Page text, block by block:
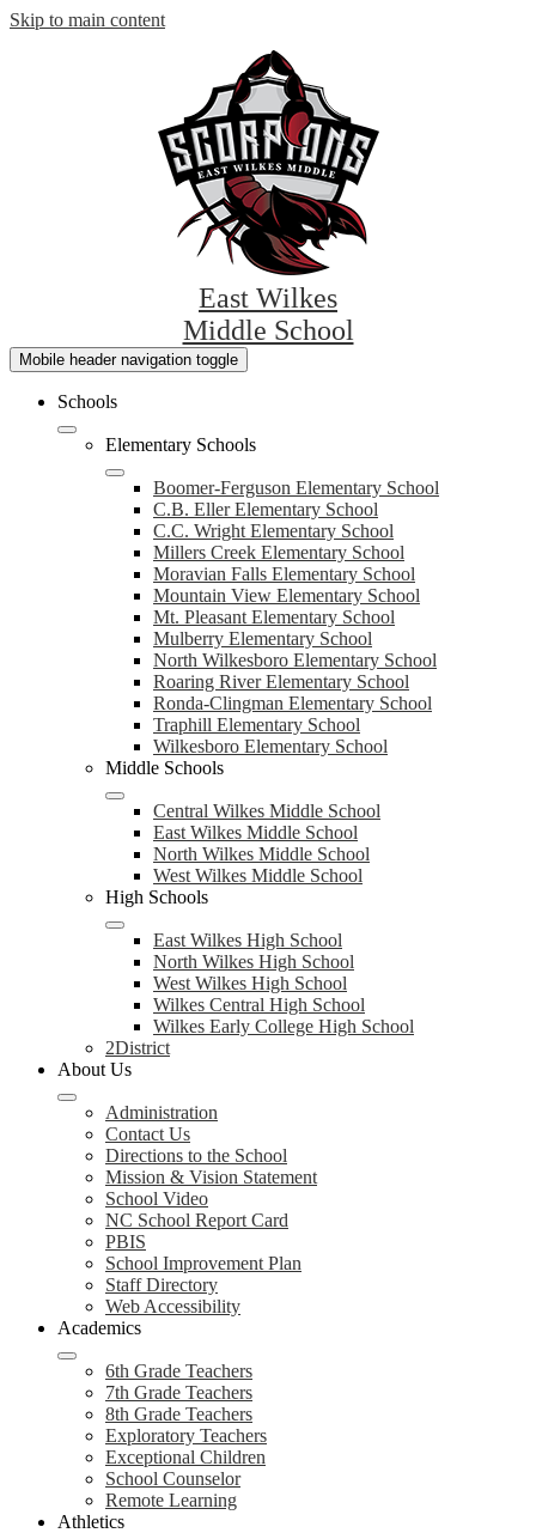
Skip to main content
East Wilkes
Middle School
Mobile header navigation toggle
Schools
Elementary Schools
Boomer-Ferguson Elementary School
C.B. Eller Elementary School
C.C. Wright Elementary School
Millers Creek Elementary School
Moravian Falls Elementary School
Mountain View Elementary School
Mt. Pleasant Elementary School
Mulberry Elementary School
North Wilkesboro Elementary School
Roaring River Elementary School
Ronda-Clingman Elementary School
Traphill Elementary School
Wilkesboro Elementary School
Middle Schools
Central Wilkes Middle School
East Wilkes Middle School
North Wilkes Middle School
West Wilkes Middle School
High Schools
East Wilkes High School
North Wilkes High School
West Wilkes High School
Wilkes Central High School
Wilkes Early College High School
2District
About Us
Administration
Contact Us
Directions to the School
Mission & Vision Statement
School Video
NC School Report Card
PBIS
School Improvement Plan
Staff Directory
Web Accessibility
Academics
6th Grade Teachers
7th Grade Teachers
8th Grade Teachers
Exploratory Teachers
Exceptional Children
School Counselor
Remote Learning
Athletics